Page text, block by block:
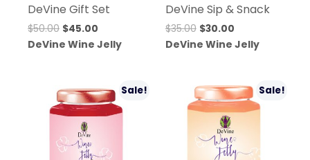
DeVine Gift Set
$50.00 Original
price
$45.00
price
DeVine Wine Jelly
DeVine Sip & Snack
$35.00 Original
price
$30.00Current
price
DeVine Wine Jelly
Sale! Sale!